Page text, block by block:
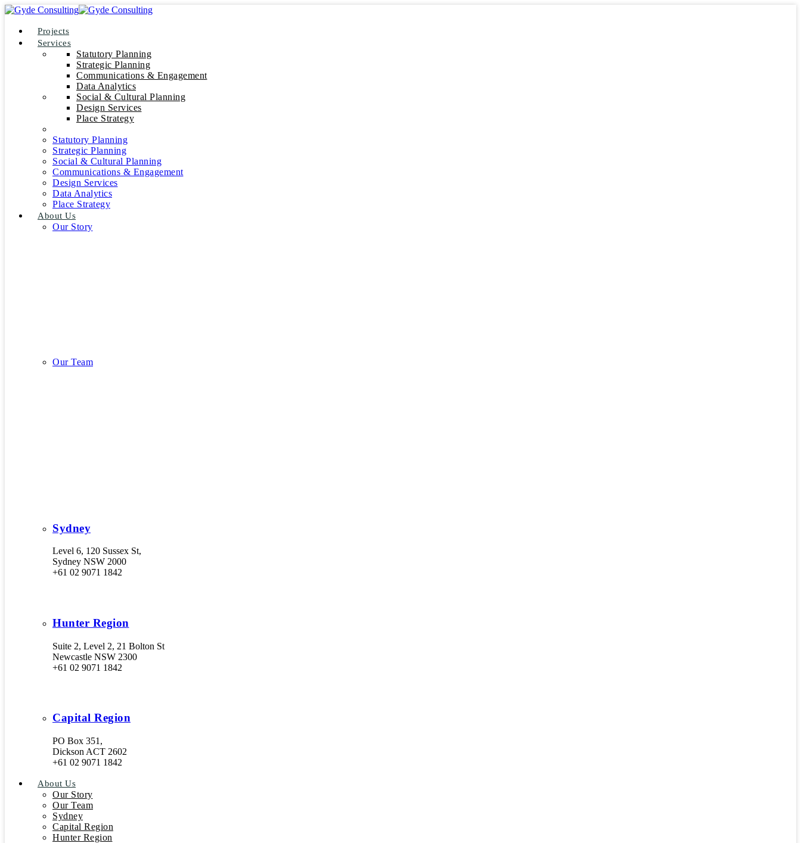
Projects
Services
Statutory Planning
Strategic Planning
Communications & Engagement
Data Analytics
Social & Cultural Planning
Design Services
Place Strategy
Statutory Planning
Strategic Planning
Social & Cultural Planning
Communications & Engagement
Design Services
Data Analytics
Place Strategy
About Us
Our Story
Our Team
Sydney
Level 6, 120 Sussex St,
Sydney NSW 2000
+61 02 9071 1842
Hunter Region
Suite 2, Level 2, 21 Bolton St
Newcastle NSW 2300
+61 02 9071 1842
Capital Region
PO Box 351,
Dickson ACT 2602
+61 02 9071 1842
About Us
Our Story
Our Team
Sydney
Capital Region
Hunter Region